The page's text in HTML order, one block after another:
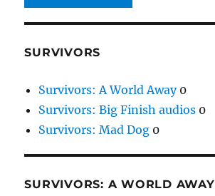
SURVIVORS
Survivors: A World Away0
Survivors: Big Finish audios 0
Survivors: Mad Dog 0
SURVIVORS: A WORLD AWAY